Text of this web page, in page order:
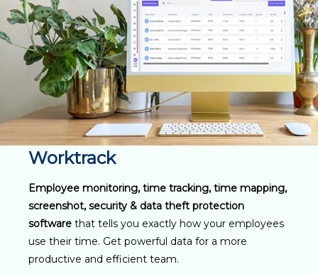
Worktrack
Employee monitoring, time tracking, time mapping,
screenshot, security & data theft protection
software that tells you exactly how your employees
use their time. Get powerful data for a more
productive and efficient team.